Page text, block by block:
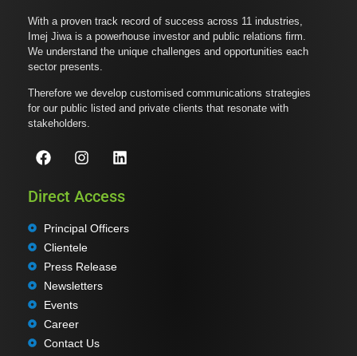
With a proven track record of success across 11 industries,
Imej Jiwa is a powerhouse investor and public relations firm.
We understand the unique challenges and opportunities each
sector presents.
Therefore we develop customised communications strategies
for our public listed and private clients that resonate with
stakeholders.
Direct Access
Principal Officers
Clientele
Press Release
Newsletters
Events
Career
Contact Us